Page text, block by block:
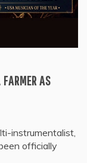
AS
instrumentalist,
officially